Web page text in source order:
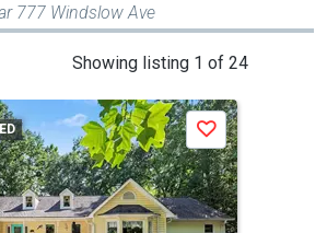
777 Windslow Ave
Showing listing 1 of 24
Save